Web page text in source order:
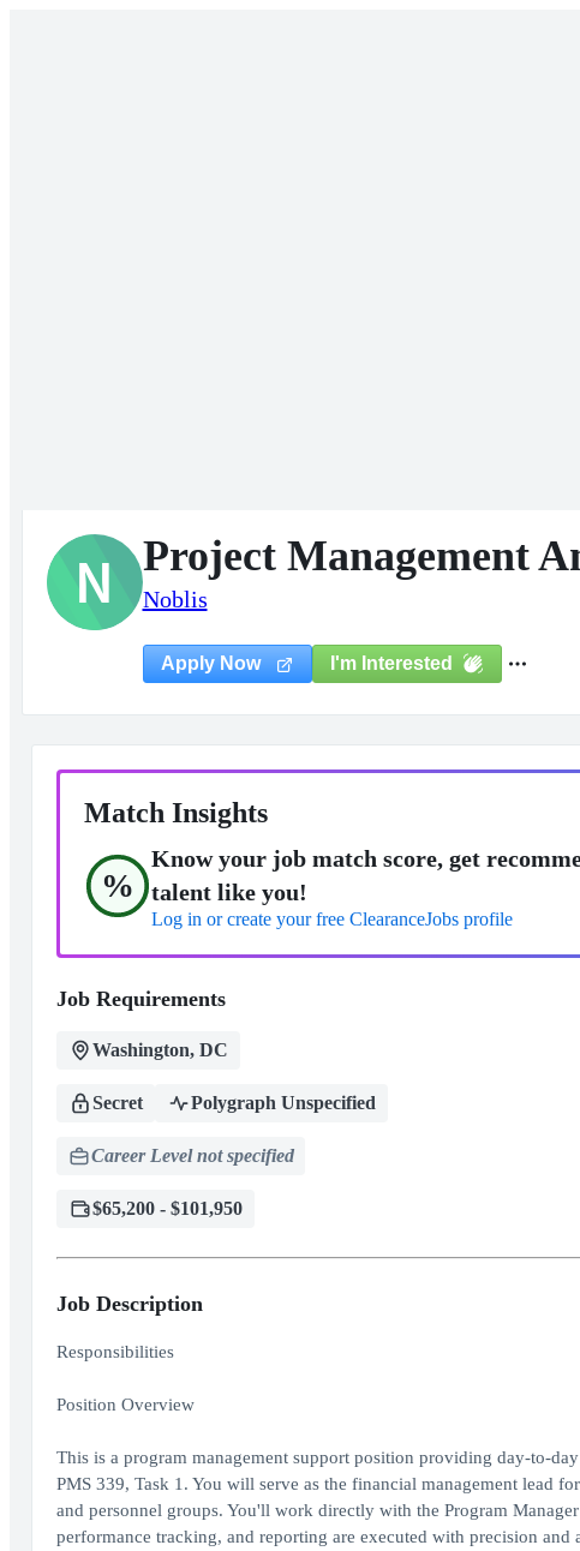
N Project Management
Noblis
Apply Now I'm Interested
Match Insights
%
Know your job match score, get
talent like you!
Log in or create your free ClearanceJobs profile
Job Requirements
Washington, DC
Secret Polygraph Unspecified
Career Level not specified
$65,200 - $101,950
Job Description
Responsibilities
Position Overview
This is a program management support position providing day-to-
PMS 339, Task 1. You will serve as the financial management lead
and personnel groups. You'll work directly with the Program
performance tracking, and reporting are executed with precision and